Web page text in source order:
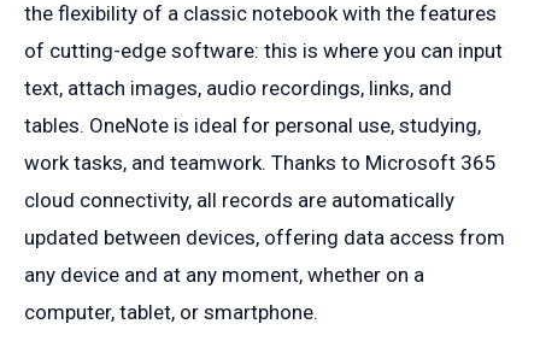
the flexibility of a classic notebook with the features
of cutting-edge software: this is where you can input
text, attach images, audio recordings, links, and
tables. OneNote is ideal for personal use, studying,
work tasks, and teamwork. Thanks to Microsoft 365
cloud connectivity, all records are automatically
updated between devices, offering data access from
any device and at any moment, whether on a
computer, tablet, or smartphone.